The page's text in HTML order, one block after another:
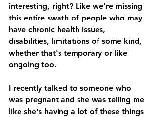
interesting, right? Like we're missing
this entire swath of people who may
have chronic health issues,
disabilities, limitations of some kind,
whether that's temporary or like
ongoing too.
I recently talked to someone who
was pregnant and she was telling me
like she's having a lot of these things